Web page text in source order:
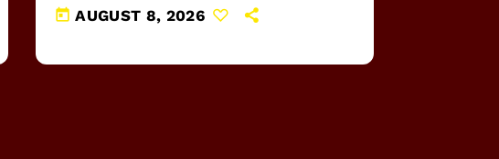
today AUGUST 8, 2026